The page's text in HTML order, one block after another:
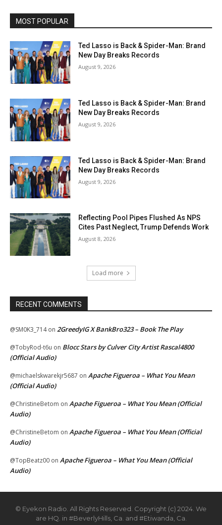
MOST POPULAR
Ted Lasso is Back & Spider-Man: Brand
New Day Breaks Records
August 9, 2026
Ted Lasso is Back & Spider-Man: Brand
New Day Breaks Records
August 9, 2026
Ted Lasso is Back & Spider-Man: Brand
New Day Breaks Records
August 9, 2026
Reflecting Pool Pipes Flushed As NPS
Cites Past Neglect, Trump Defends Work
August 8, 2026
Load more
RECENT COMMENTS
@SM0K3_714on 2GreedyIG X BankBro323 – Book The Play
@TobyRod-t6u on Blocc Stars by Culver City Artist Rascal4800
(Official Audio)
@michaelskwarekjr5687 on Apache Figueroa – What You Mean
(Official Audio)
@ChristineBetom on Apache Figueroa – What You Mean (Official
Audio)
@ChristineBetom on Apache Figueroa – What You Mean (Official
Audio)
@TopBeatz00 on Apache Figueroa – What You Mean (Official
Audio)
© Eyekon Radio. All Rights Reserved. Copyright (c) 2024. We
are HQ. in #BeverlyHills, Ca. and #Etiwanda, Ca.